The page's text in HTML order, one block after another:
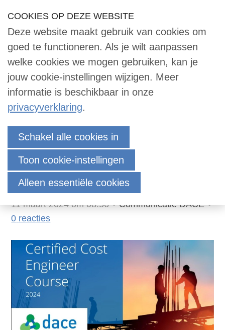
links
over
Jump
navigation
to
main
content
Our Phone Number:
033 -2473455 Our Email Address:
info@dace.nl
DACE Certified Cost
Engineer Course 2024-
2025
11 maart 2024 om 08:56
Communicatie DACE
0 reacties
Contact
Zoek
Inloggen
English
Nederlands
COOKIES OP DEZE WEBSITE
Deze website maakt gebruik van cookies om
goed te functioneren. Als je wilt aanpassen
welke cookies we mogen gebruiken, kan je
jouw cookie-instellingen wijzigen. Meer
informatie is beschikbaar in onze
privacyverklaring.
Schakel alle cookies in
Toon cookie-instellingen
Alleen essentiële cookies